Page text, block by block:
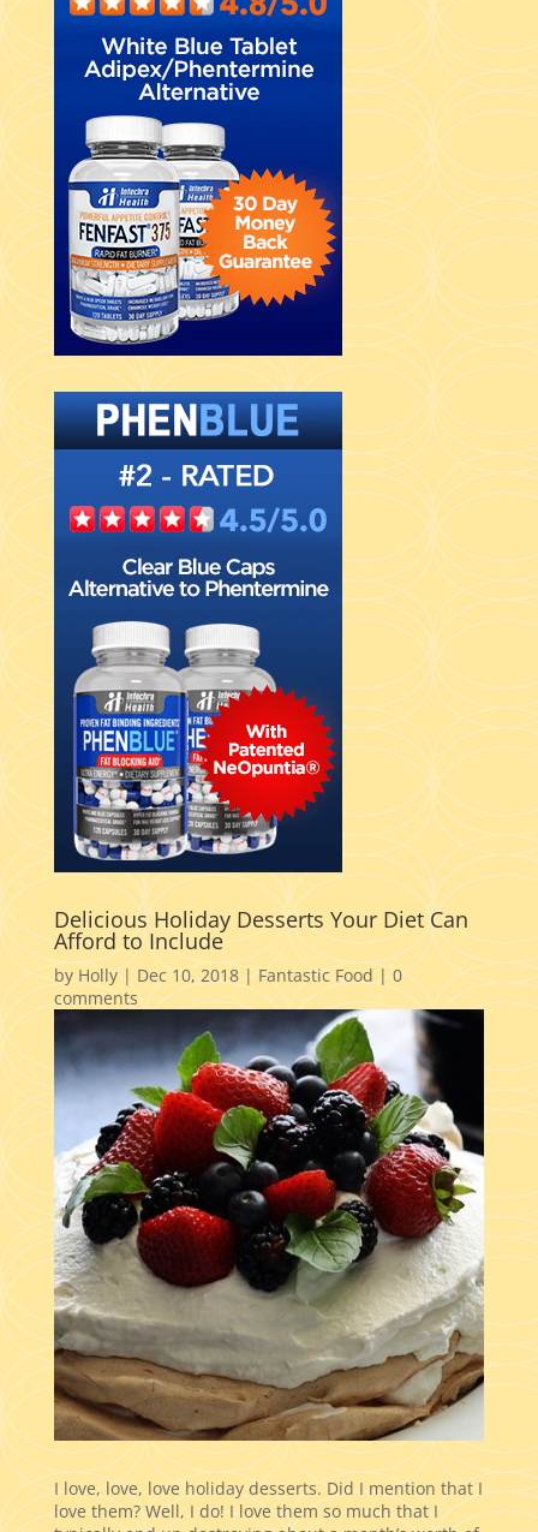
Delicious Holiday Desserts Your Diet Can
Afford to Include
by Holly| Dec 10, 2018|Fantastic Food|0
comments
I love, love, love holiday desserts. Did I mention that I
love them? Well, I do! I love them so much that I